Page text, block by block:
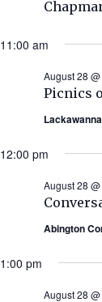
11:00 am
Picnics
August 28
12:00 pm
August 28
Abington
1:00 pm
August 28